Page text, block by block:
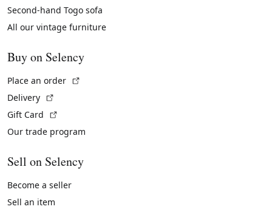
Second-hand Togo sofa
All our vintage furniture
Buy on Selency
Place an order
Delivery
Gift Card
Our trade program
Sell on Selency
Become a seller
Sell an item